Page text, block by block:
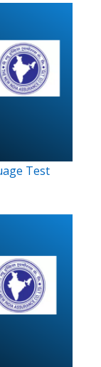
Test